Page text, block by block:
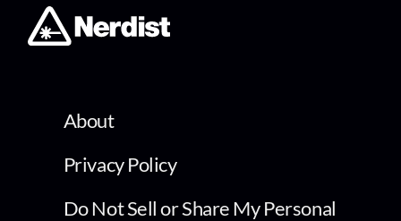
About
Privacy Policy
Do Not Sell or Share My Personal